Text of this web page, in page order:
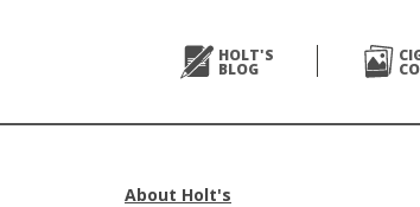
HOLT'S
BLOG
About Holt's